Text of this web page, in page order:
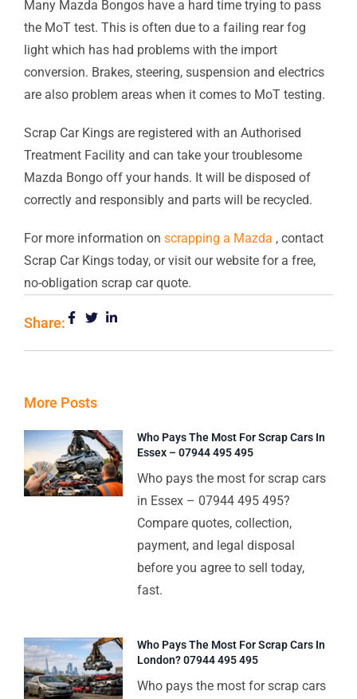
Many Mazda Bongos have a hard time trying to pass
the MoT test. This is often due to a failing rear fog
light which has had problems with the import
conversion. Brakes, steering, suspension and electrics
are also problem areas when it comes to MoT testing.
Scrap Car Kings are registered with an Authorised
Treatment Facility and can take your troublesome
Mazda Bongo off your hands. It will be disposed of
correctly and responsibly and parts will be recycled.
For more information on scrapping a Mazda , contact
Scrap Car Kings today, or visit our website for a free,
no-obligation scrap car quote.
Share:
More Posts
Who Pays The Most For Scrap Cars In
Essex – 07944 495 495
Who pays the most for scrap cars
in Essex – 07944 495 495?
Compare quotes, collection,
payment, and legal disposal
before you agree to sell today,
fast.
Who Pays The Most For Scrap Cars In
London? 07944 495 495
Who pays the most for scrap cars